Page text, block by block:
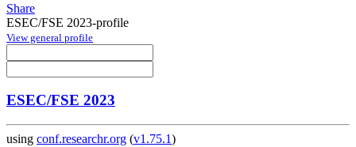
Share
ESEC/FSE 2023-profile
View general profile
ESEC/FSE 2023
using conf.researchr.org (v1.75.1)